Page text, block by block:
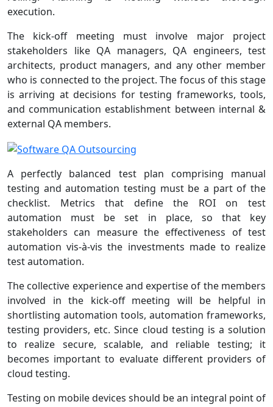
execution.
The kick-off meeting must involve major project
stakeholders like QA managers, QA engineers, test
architects, product managers, and any other member
who is connected to the project. The focus of this stage
is arriving at decisions for testing frameworks, tools,
and communication establishment between internal &
external QA members.
A perfectly balanced test plan comprising manual
testing and automation testing must be a part of the
checklist. Metrics that define the ROI on test
automation must be set in place, so that key
stakeholders can measure the effectiveness of test
automation vis-à-vis the investments made to realize
test automation.
The collective experience and expertise of the members
involved in the kick-off meeting will be helpful in
shortlisting automation tools, automation frameworks,
testing providers, etc. Since cloud testing is a solution
to realize secure, scalable, and reliable testing; it
becomes important to evaluate different providers of
cloud testing.
Testing on mobile devices should be an integral point of